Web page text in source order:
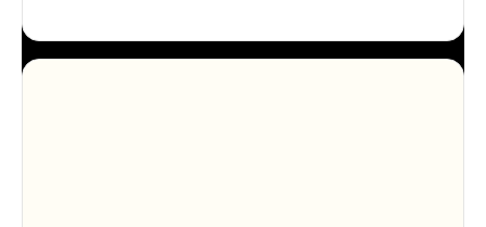
aesthetic across your UI.